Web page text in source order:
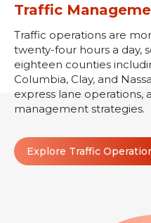
Traffic
Traffic operations are
twenty-four hours a day,
eighteen counties
Columbia, Clay, and
express lane operations,
management strategies.
Explore Traffic